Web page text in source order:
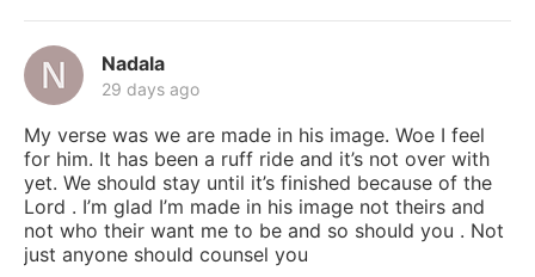
Nadala
29 days ago
My verse was we are made in his image. Woe I feel
for him. It has been a ruff ride and it’s not over with
yet. We should stay until it’s finished because of the
Lord . I’m glad I’m made in his image not theirs and
not who their want me to be and so should you . Not
just anyone should counsel you